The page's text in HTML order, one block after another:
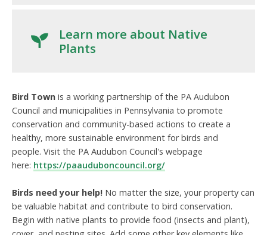
Learn more about Native
Plants
Bird Town is a working partnership of the PA Audubon
Council and municipalities in Pennsylvania to promote
conservation and community-based actions to create a
healthy, more sustainable environment for birds and
people. Visit the PA Audubon Council's webpage
here: https://paauduboncouncil.org/
Birds need your help! No matter the size, your property can
be valuable habitat and contribute to bird conservation.
Begin with native plants to provide food (insects and plant),